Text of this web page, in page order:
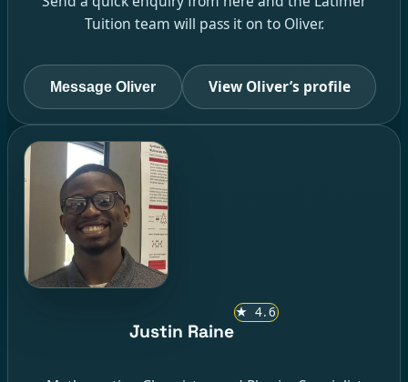
Tuition team will pass it on to Oliver.
Message Oliver View Oliver’s profile
Justin Raine
★ 4.6